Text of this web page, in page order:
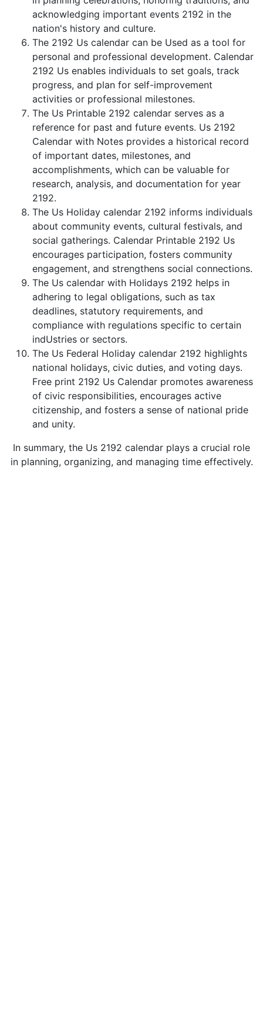
acknowledging important events 2192 in the
nation's history and culture.
The 2192 Us calendar can be Used as a tool for
personal and professional development. Calendar
2192 Us enables individuals to set goals, track
progress, and plan for self-improvement
activities or professional milestones.
The Us Printable 2192 calendar serves as a
reference for past and future events. Us 2192
Calendar with Notes provides a historical record
of important dates, milestones, and
accomplishments, which can be valuable for
research, analysis, and documentation for year
2192.
The Us Holiday calendar 2192 informs individuals
about community events, cultural festivals, and
social gatherings. Calendar Printable 2192 Us
encourages participation, fosters community
engagement, and strengthens social connections.
The Us calendar with Holidays 2192 helps in
adhering to legal obligations, such as tax
deadlines, statutory requirements, and
compliance with regulations specific to certain
indUstries or sectors.
The Us Federal Holiday calendar 2192 highlights
national holidays, civic duties, and voting days.
Free print 2192 Us Calendar promotes awareness
of civic responsibilities, encourages active
citizenship, and fosters a sense of national pride
and unity.
In summary, the Us 2192 calendar plays a crucial role
in planning, organizing, and managing time effectively.